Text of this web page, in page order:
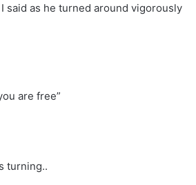
I said as he turned around vigorously
are free”
turning..